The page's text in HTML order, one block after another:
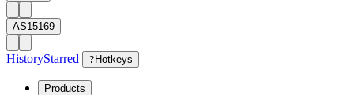
AS15169
HistoryStarred ? Hotkeys
Products